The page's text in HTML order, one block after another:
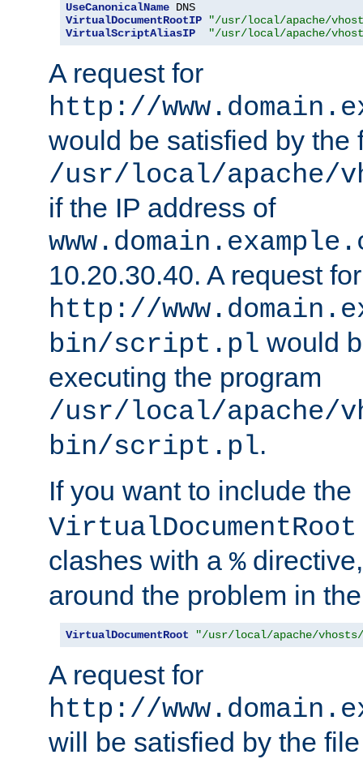
UseCanonicalName
VirtualDocumentRootIP
"/usr/local/apache/
VirtualScriptAliasIP
"/usr/local/apache/
A request for
http://
would be satisfied by the
/usr/local/apache/
if the IP address of
10.20.30.40. A request for
http://
bin/script.pl would
executing the program
/usr/local/apache/
bin/script.pl.
If you want to include the
VirtualDocumentRoot
clashes with a %
around the problem in
VirtualDocumentRoot "/usr/local/apache/vhosts/
A request for
http://
will be satisfied by the file